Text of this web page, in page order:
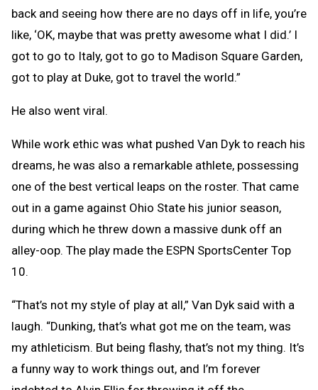
back and seeing how there are no days off in life, you’re
like, ‘OK, maybe that was pretty awesome what I did.’ I
got to go to Italy, got to go to Madison Square Garden,
got to play at Duke, got to travel the world.”
He also went viral.
While work ethic was what pushed Van Dyk to reach his
dreams, he was also a remarkable athlete, possessing
one of the best vertical leaps on the roster. That came
out in a game against Ohio State his junior season,
during which he threw down a massive dunk off an
alley-oop. The play made the ESPN SportsCenter Top
10.
“That’s not my style of play at all,” Van Dyk said with a
laugh. “Dunking, that’s what got me on the team, was
my athleticism. But being flashy, that’s not my thing. It’s
a funny way to work things out, and I’m forever